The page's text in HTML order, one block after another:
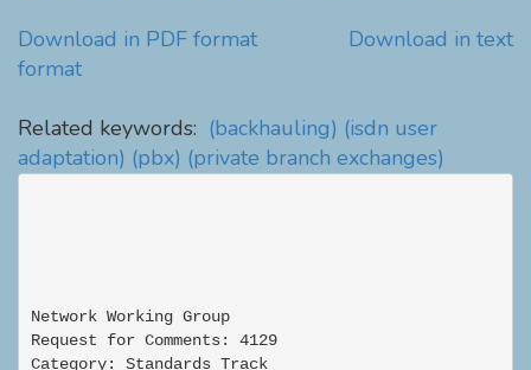
Download in PDF format
Download in text
format
Related keywords: (backhauling) (isdn user
adaptation) (pbx) (private branch exchanges)